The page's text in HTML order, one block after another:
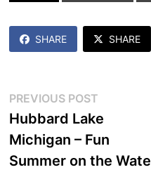
SHARE SHARE
Post
navigation
PREVIOUS POSTPrevious
post:
Hubbard Lake
Michigan – Fun
Summer on the